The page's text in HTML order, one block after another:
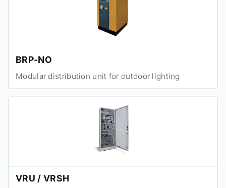
BRP-NO
Modular distribution unit for outdoor lighting
VRU / VRSH